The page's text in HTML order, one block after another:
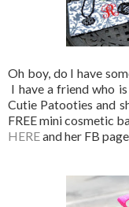
Oh boy, do I have
I have a friend who
Cutie Patooties and
FREE mini cosmetic
HEREand her FB page